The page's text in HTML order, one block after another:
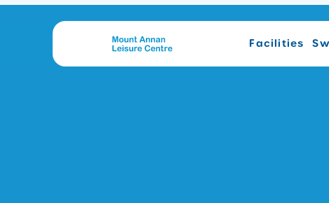
Facilities